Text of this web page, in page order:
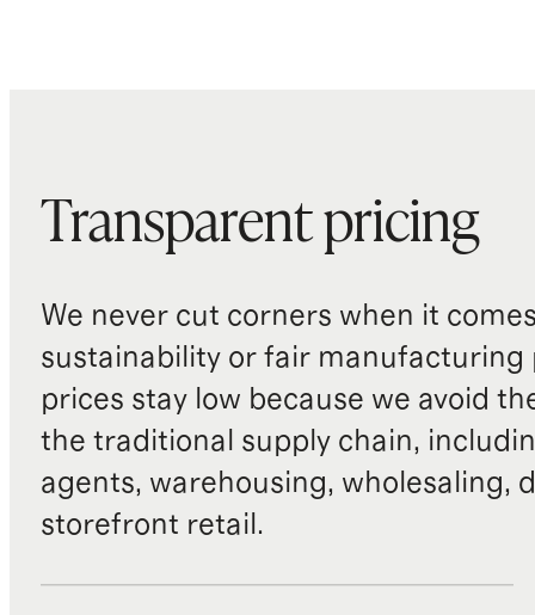
Transparent pricing
We never cut corners when it
sustainability or fair manufacturing
prices stay low because we avoid
the traditional supply chain,
agents, warehousing, wholesaling,
storefront retail.